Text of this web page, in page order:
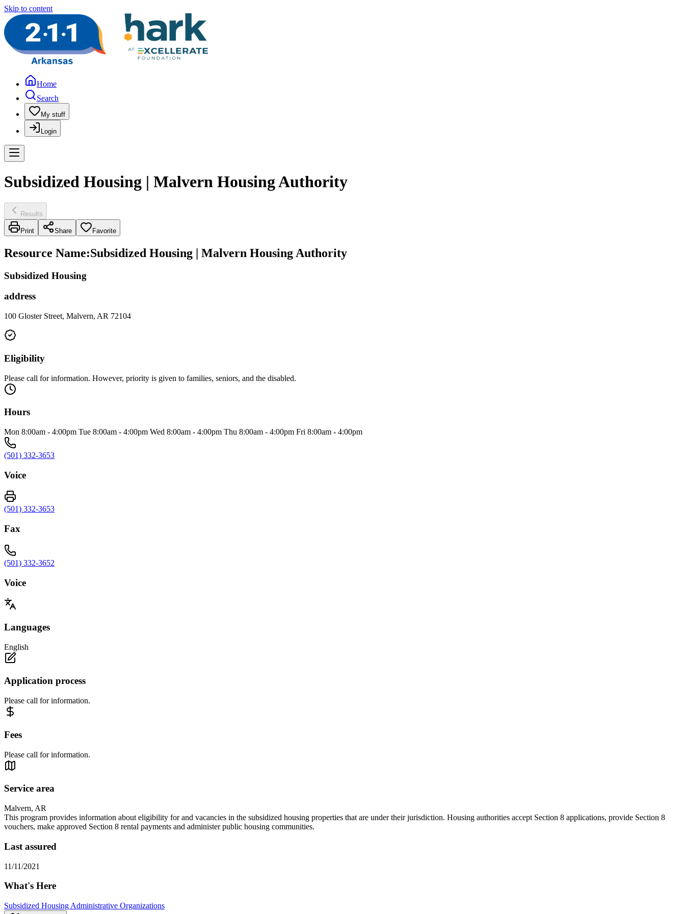
Skip to content
Home
Search
My stuff
Login
Subsidized Housing | Malvern Housing Authority
Results
Print Share Favorite
Resource Name:Subsidized Housing | Malvern Housing Authority
Subsidized Housing
address
100 Gloster Street, Malvern, AR 72104
Eligibility
Please call for information. However, priority is given to families, seniors, and the disabled.
Hours
Mon 8:00am - 4:00pm Tue 8:00am - 4:00pm Wed 8:00am - 4:00pm Thu 8:00am - 4:00pm Fri 8:00am - 4:00pm
(501) 332-3653
Voice
(501) 332-3653
Fax
(501) 332-3652
Voice
Languages
English
Application process
Please call for information.
Fees
Please call for information.
Service area
Malvern, AR
This program provides information about eligibility for and vacancies in the subsidized housing properties that are under their jurisdiction. Housing authorities accept Section 8 applications, provide Section 8
vouchers, make approved Section 8 rental payments and administer public housing communities.
Last assured
11/11/2021
What's Here
Subsidized Housing Administrative Organizations